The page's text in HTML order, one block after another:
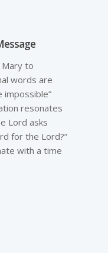
Mary to
words are
impossible”
resonates
Lord asks
for the Lord?”
with a time